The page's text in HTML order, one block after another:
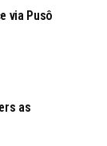
via Pusô
as